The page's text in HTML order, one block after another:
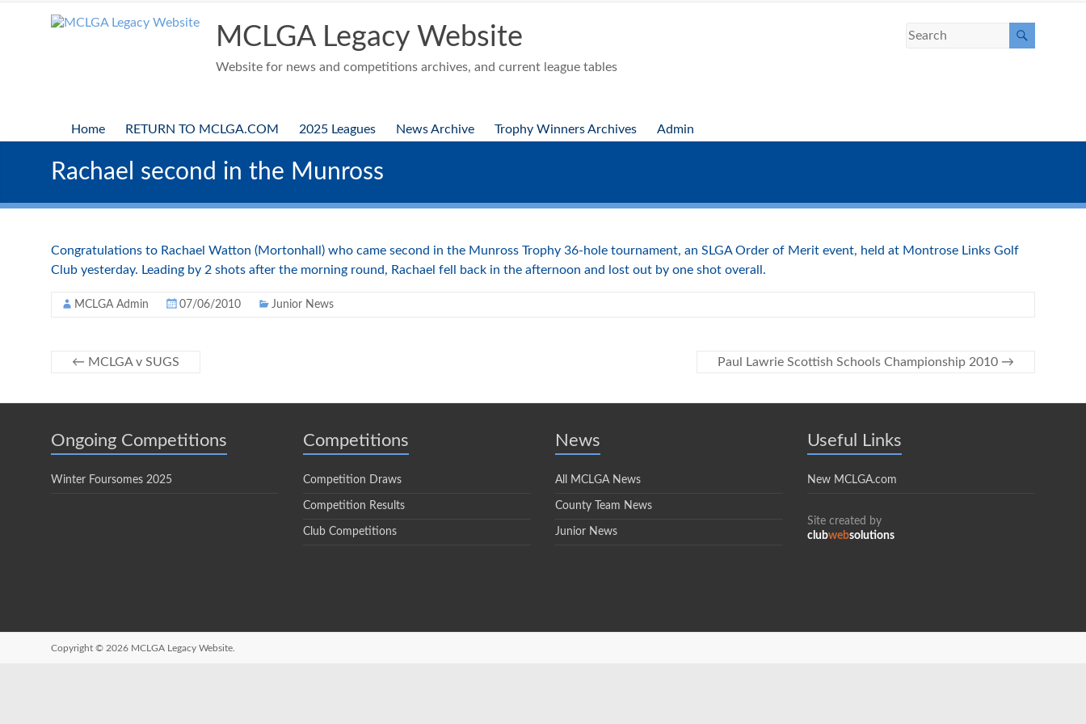
MCLGA Legacy Website
Website for news and competitions archives, and current league tables
Home RETURN TO MCLGA.COM 2025 Leagues News Archive Trophy Winners Archives Admin
Rachael second in the Munross
Congratulations to Rachael Watton (Mortonhall) who came second in the Munross Trophy 36-hole tournament, an SLGA Order of Merit event, held at Montrose Links Golf
Club yesterday. Leading by 2 shots after the morning round, Rachael fell back in the afternoon and lost out by one shot overall.
MCLGA Admin 07/06/2010 Junior News
← MCLGA v SUGS Paul Lawrie Scottish Schools Championship 2010 →
Ongoing Competitions
Winter Foursomes 2025
Competitions
Competition Draws
Competition Results
Club Competitions
News
All MCLGA News
County Team News
Junior News
Useful Links
New MCLGA.com
Site created by
clubwebsolutions
Copyright © 2026 MCLGA Legacy Website.